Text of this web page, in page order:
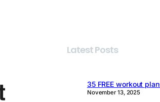
Latest Posts
35 FREE workout
November 13, 2025